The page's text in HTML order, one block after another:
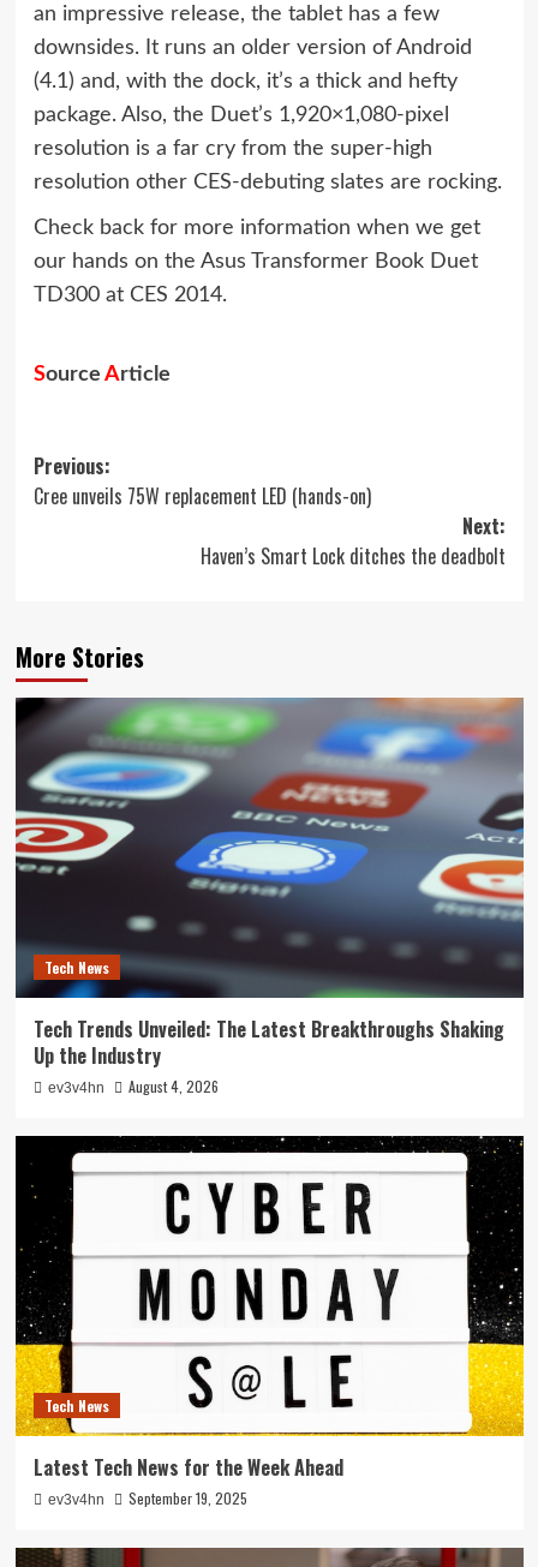
an impressive release, the tablet has a few
downsides. It runs an older version of Android
(4.1) and, with the dock, it’s a thick and hefty
package. Also, the Duet’s 1,920×1,080-pixel
resolution is a far cry from the super-high
resolution other CES-debuting slates are rocking.
Check back for more information when we get
our hands on the Asus Transformer Book Duet
TD300 at CES 2014.
Source Article
Post
navigation
Previous:
Cree unveils 75W replacement LED (hands-on)
Next:
Haven’s Smart Lock ditches the deadbolt
More Stories
Tech News
Tech Trends Unveiled: The Latest Breakthroughs Shaking
Up the Industry
ev3v4hn August 4, 2026
Tech News
Latest Tech News for the Week Ahead
ev3v4hn September 19, 2025